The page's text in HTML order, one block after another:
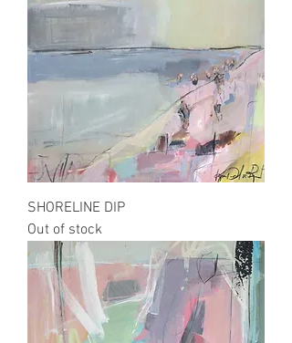
SHORELINE DIP
Out of stock